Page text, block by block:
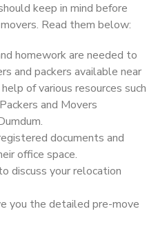
keep in mind before
Read them below:
homework are needed to
and packers available near
of various resources such
and Movers
documents and
office space.
discuss your relocation
you the detailed pre-move